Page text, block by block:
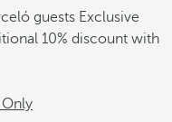
guests Exclusive
10% discount with